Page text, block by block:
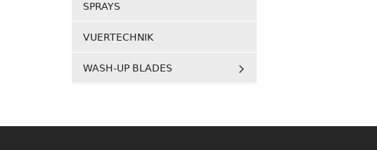
SPRAYS
VUERTECHNIK
WASH-UP BLADES